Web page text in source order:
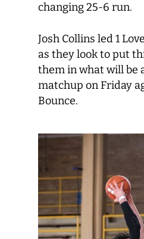
changing 25-6 run.
Josh Collins led 1
as they look to put
them in what will be
matchup on Friday
Bounce.